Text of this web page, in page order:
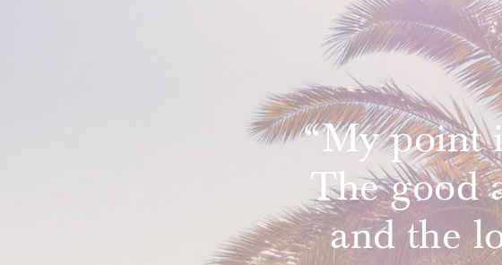
“My point
The good
and the